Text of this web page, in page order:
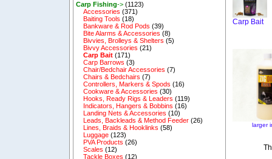
Carp Fishing-> (1123)
Accessories (371)
Baiting Tools (18)
Bankware & Rod Pods (39)
Bite Alarms & Accessories (8)
Bivvies, Brolleys & Shelters (5)
Bivvy Accessories (21)
Carp Bait (171)
Carp Barrows (3)
Chair/Bedchair Accessories (7)
Chairs & Bedchairs (7)
Controllers, Markers & Spods (16)
Cookware & Accessories (30)
Hooks, Ready Rigs & Leaders (119)
Indicators, Hangers & Bobbins (16)
Landing Nets & Accessories (10)
Leads, Backleads & Method Feeder (26)
Lines, Braids & Hooklinks (58)
Luggage (123)
PVA Products (26)
Scales (12)
Tackle Boxes (12)
Carp Bait
larger